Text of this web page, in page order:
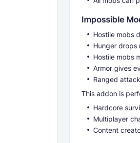
Impossible
Hostile mobs
Hunger drops
Hostile mobs
Armor gives
Ranged
This addon is
Hardcore
Multiplayer
Content